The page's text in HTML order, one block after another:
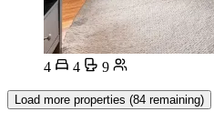
4 4 9
Load more properties (84 remaining)